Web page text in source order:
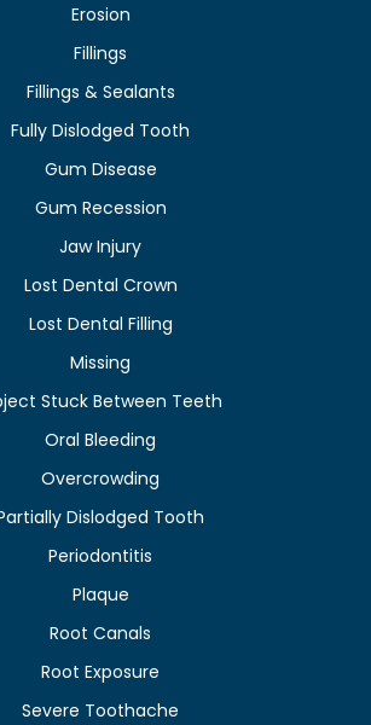
Erosion
Fillings
Fillings & Sealants
Fully Dislodged Tooth
Gum Disease
Gum Recession
Jaw Injury
Lost Dental Crown
Lost Dental Filling
Missing
Stuck Between Teeth
Oral Bleeding
Overcrowding
Dislodged Tooth
Periodontitis
Plaque
Root Canals
Root Exposure
Severe Toothache